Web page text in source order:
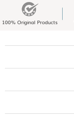
100% Original Products